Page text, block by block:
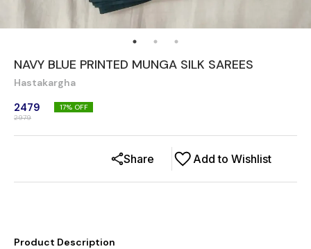
NAVY BLUE PRINTED MUNGA SILK SAREES
Hastakargha
2479
2979
17% OFF
Add to Wishlist
Share
Product Description